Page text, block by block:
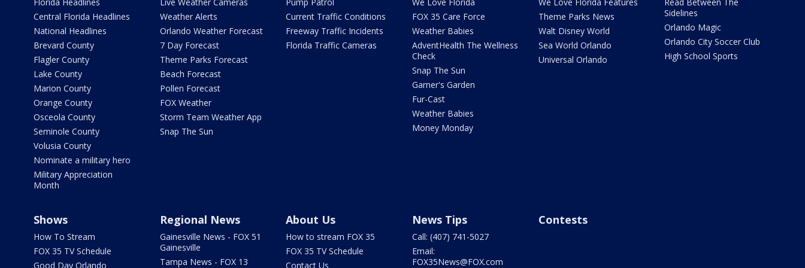
Central Florida Headlines
National Headlines
Brevard County
Flagler County
Lake County
Marion County
Orange County
Osceola County
Seminole County
Volusia County
Nominate a military hero
Military Appreciation
Month
Weather Alerts
Orlando Weather Forecast
7 Day Forecast
Theme Parks Forecast
Beach Forecast
Pollen Forecast
FOX Weather
Storm Team Weather App
Snap The Sun
Current Traffic Conditions
Freeway Traffic Incidents
Florida Traffic Cameras
FOX 35 Care Force
Weather Babies
AdventHealth The Wellness
Check
Snap The Sun
Garner's Garden
Fur-Cast
Weather Babies
Money Monday
Theme Parks News
Walt Disney World
Sea World Orlando
Universal Orlando
Sidelines
Orlando Magic
Orlando City Soccer Club
High School Sports
Shows
How To Stream
FOX 35 TV Schedule
Good Day Orlando
Regional News
Gainesville News - FOX 51
Gainesville
Tampa News - FOX 13
About Us
How to stream FOX 35
FOX 35 TV Schedule
Contact Us
News Tips
Call: (407) 741-5027
Email:
FOX35News@FOX.com
Contests